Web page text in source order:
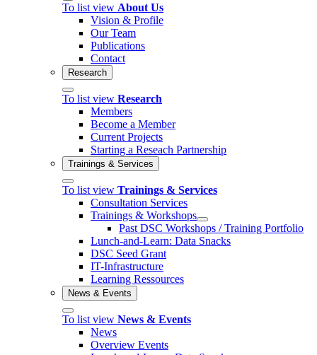
To list view About Us
Vision & Profile
Our Team
Publications
Contact
Research
To list view Research
Members
Become a Member
Current Projects
Starting a Reseach Partnership
Trainings & Services
To list view Trainings & Services
Consultation Services
Trainings & Workshops
Past DSC Workshops / Training Portfolio
Lunch-and-Learn: Data Snacks
DSC Seed Grant
IT-Infrastructure
Learning Ressources
News & Events
To list view News & Events
News
Overview Events